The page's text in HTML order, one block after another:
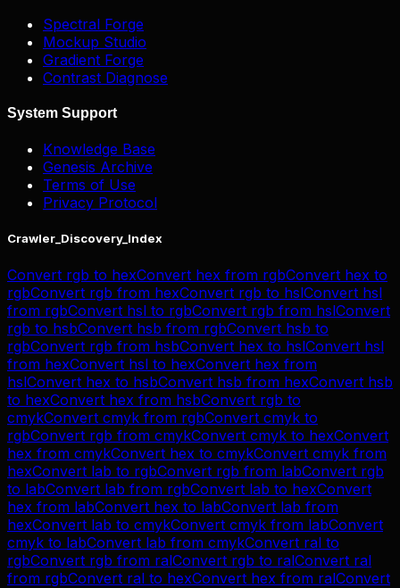
Spectral Forge
Mockup Studio
Gradient Forge
Contrast Diagnose
System Support
Knowledge Base
Genesis Archive
Terms of Use
Privacy Protocol
Crawler_Discovery_Index
Convert rgb to hexConvert hex from rgbConvert hex to
rgbConvert rgb from hexConvert rgb to hslConvert hsl
from rgbConvert hsl to rgbConvert rgb from hslConvert
rgb to hsbConvert hsb from rgbConvert hsb to
rgbConvert rgb from hsbConvert hex to hslConvert hsl
from hexConvert hsl to hexConvert hex from
hslConvert hex to hsbConvert hsb from hexConvert hsb
to hexConvert hex from hsbConvert rgb to
cmykConvert cmyk from rgbConvert cmyk to
rgbConvert rgb from cmykConvert cmyk to hexConvert
hex from cmykConvert hex to cmykConvert cmyk from
hexConvert lab to rgbConvert rgb from labConvert rgb
to labConvert lab from rgbConvert lab to hexConvert
hex from labConvert hex to labConvert lab from
hexConvert lab to cmykConvert cmyk from labConvert
cmyk to labConvert lab from cmykConvert ral to
rgbConvert rgb from ralConvert rgb to ralConvert ral
from rgbConvert ral to hexConvert hex from ralConvert